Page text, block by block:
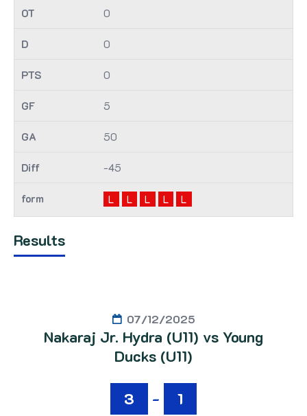
0
0
0
5
50
-45
L L L L L
Results
07/12/2025
Nakaraj Jr. Hydra (U11) vs Young
Ducks (U11)
3 - 1